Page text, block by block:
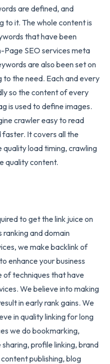
are defined, and
to it. The whole content is
that have been
Page SEO services meta
are also been set on
the need. Each and every
so the content of every
is used to define images.
crawler easy to read
It covers all the
load timing, crawling
quality content.
to get the link juice on
and domain
we make backlink of
enhance your business
of techniques that have
We believe into making
in early rank gains. We
in quality linking for long
we do bookmarking,
profile linking, brand
publishing, blog